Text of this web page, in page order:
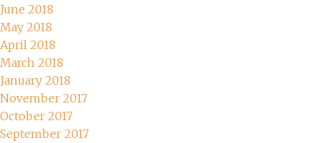
June 2018
May 2018
April 2018
March 2018
January 2018
November 2017
October 2017
September 2017